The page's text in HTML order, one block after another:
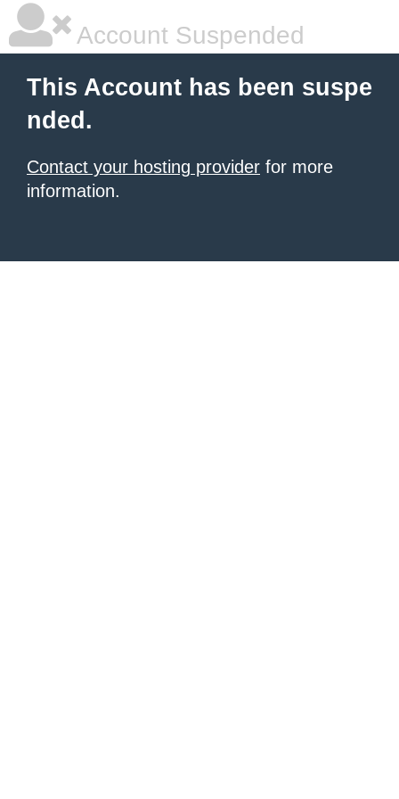
Account Suspended
This Account has been suspe
nded.
Contact your hosting provider for more
information.